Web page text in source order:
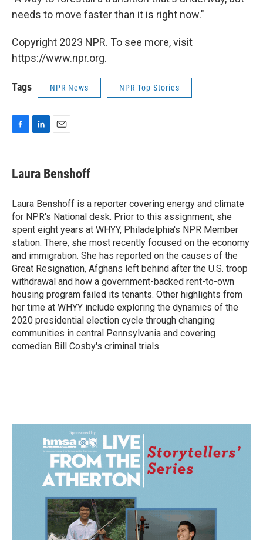
needs to move faster than it is right now."
Copyright 2023 NPR. To see more, visit
https://www.npr.org.
Tags NPR News NPR Top Stories
e
b
o
k
k
e
I
n
i
l
Laura Benshoff
Laura Benshoff is a reporter covering energy and climate
for NPR's National desk. Prior to this assignment, she
spent eight years at WHYY, Philadelphia's NPR Member
station. There, she most recently focused on the economy
and immigration. She has reported on the causes of the
Great Resignation, Afghans left behind after the U.S. troop
withdrawal and how a government-backed rent-to-own
housing program failed its tenants. Other highlights from
her time at WHYY include exploring the dynamics of the
2020 presidential election cycle through changing
communities in central Pennsylvania and covering
comedian Bill Cosby's criminal trials.